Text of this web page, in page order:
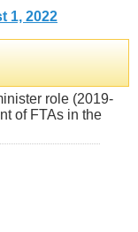
1, 2022
role (2019-
of FTAs in the